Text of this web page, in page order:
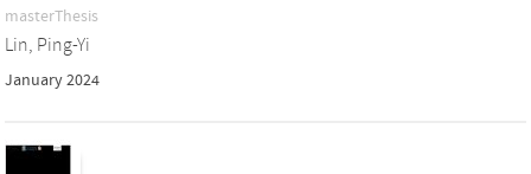
masterThesis
Lin, Ping-Yi
January 2024